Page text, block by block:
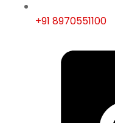
+91 8970551100